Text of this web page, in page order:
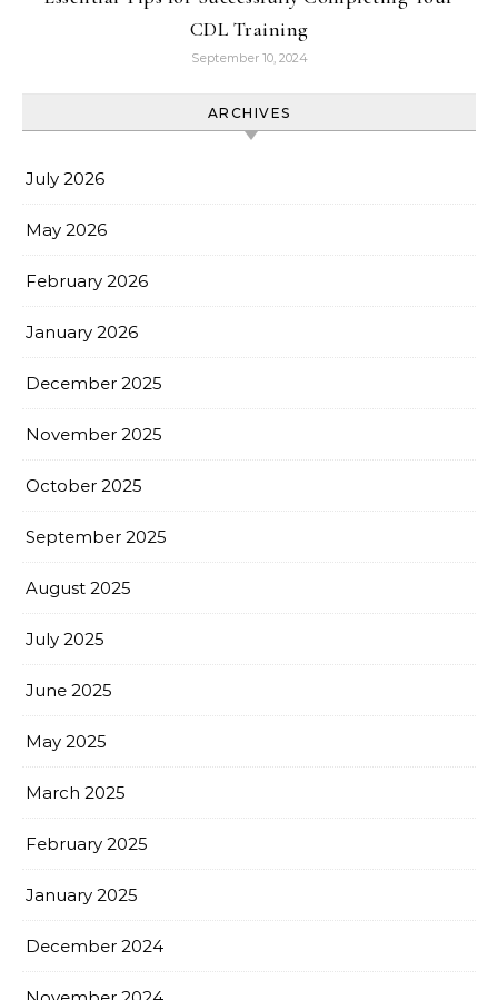
CDL Training
September 10, 2024
ARCHIVES
July 2026
May 2026
February 2026
January 2026
December 2025
November 2025
October 2025
September 2025
August 2025
July 2025
June 2025
May 2025
March 2025
February 2025
January 2025
December 2024